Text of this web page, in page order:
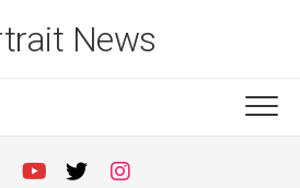
News